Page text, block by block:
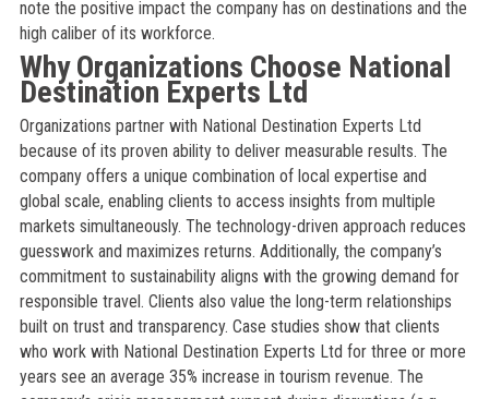
note the positive impact the company has on destinations and the
high caliber of its workforce.
Why Organizations Choose National
Destination Experts Ltd
Organizations partner with National Destination Experts Ltd
because of its proven ability to deliver measurable results. The
company offers a unique combination of local expertise and
global scale, enabling clients to access insights from multiple
markets simultaneously. The technology-driven approach reduces
guesswork and maximizes returns. Additionally, the company’s
commitment to sustainability aligns with the growing demand for
responsible travel. Clients also value the long-term relationships
built on trust and transparency. Case studies show that clients
who work with National Destination Experts Ltd for three or more
years see an average 35% increase in tourism revenue. The